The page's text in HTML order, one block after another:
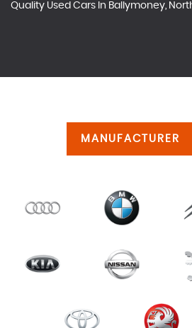
Quality Used Cars In Ballymoney,
MANUFACTURER